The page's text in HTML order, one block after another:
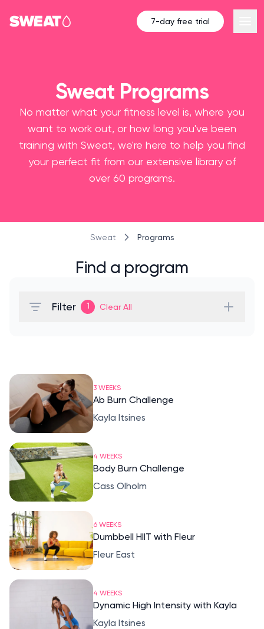
7-day free trial
Sweat Programs
No matter what your fitness level is, where you
want to work out, or how long you've been
training with Sweat, we're here to help you find
your perfect fit from our extensive library of
over 60 programs.
Sweat Programs
Find a program
Filter 1 Clear All
3 WEEKS
Ab Burn Challenge
Kayla Itsines
4 WEEKS
Body Burn Challenge
Cass Olholm
6 WEEKS
Dumbbell HIIT with Fleur
Fleur East
4 WEEKS
Dynamic High Intensity with Kayla
Kayla Itsines